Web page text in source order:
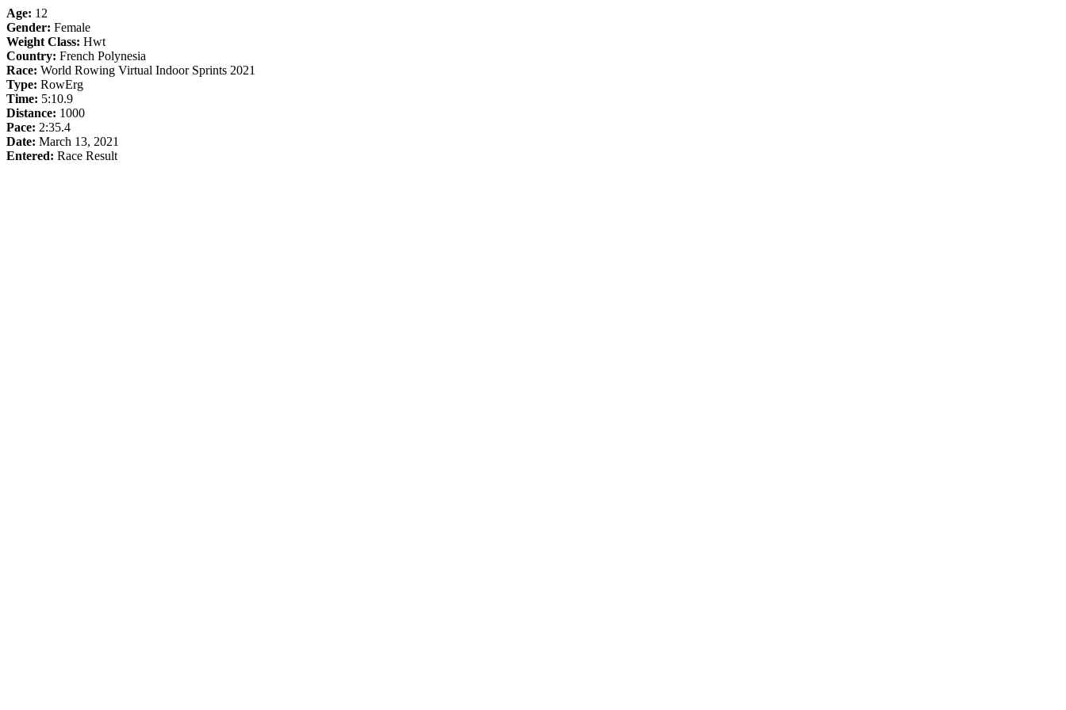
Age: 12
Gender: Female
Weight Class: Hwt
Country: French Polynesia
Race: World Rowing Virtual Indoor Sprints 2021
Type: RowErg
Time: 5:10.9
Distance: 1000
Pace: 2:35.4
Date: March 13, 2021
Entered: Race Result